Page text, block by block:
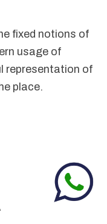
fixed notions of
usage of
representation of
place.